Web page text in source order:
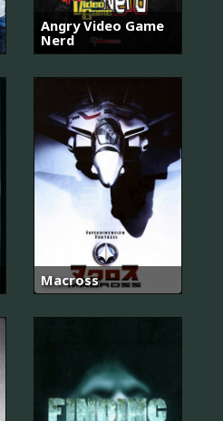
Angry Video Game
Nerd
Macross